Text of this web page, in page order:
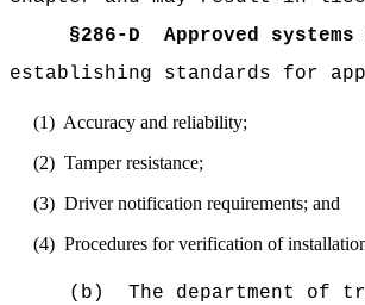
§286-D Approved
establishing standards for
(1) Accuracy and reliability;
(2) Tamper resistance;
(3) Driver notification requirements; and
(4) Procedures for verification of
(b)
The department of